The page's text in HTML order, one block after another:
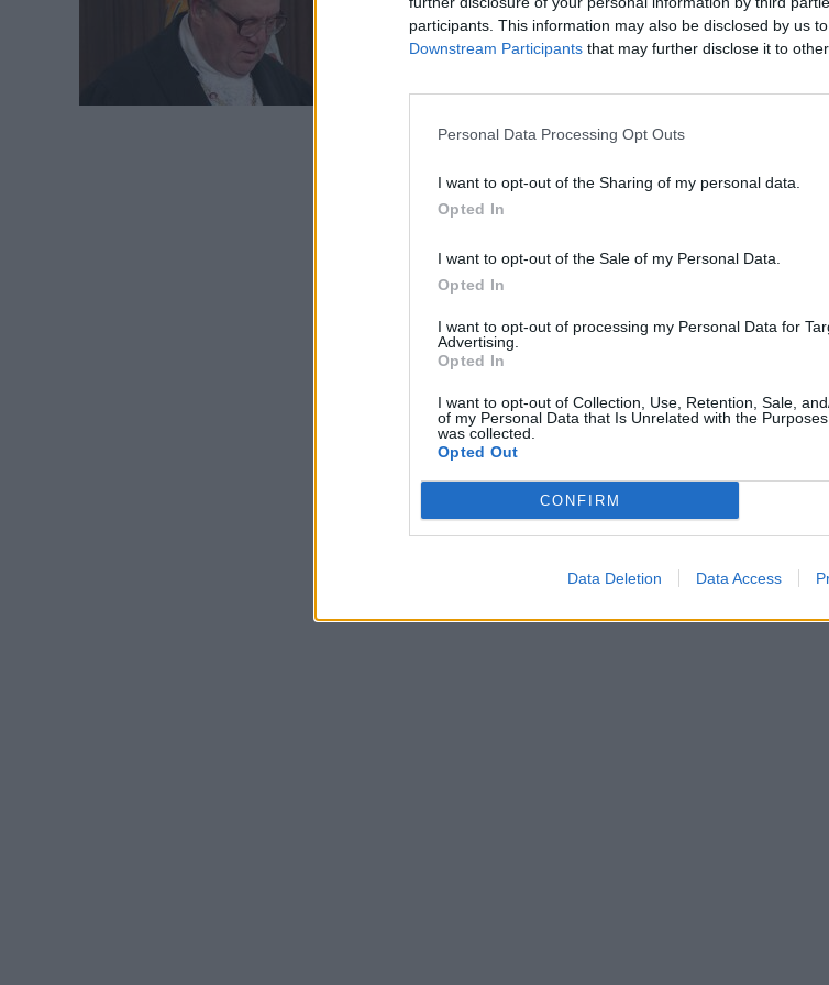
participants. This information may also be disclosed by us
Downstream Participants that may further disclose it to
Personal Data Processing Opt Outs
I want to opt-out of the Sharing of my personal data.
Opted In
I want to opt-out of the Sale of my Personal Data.
Opted In
I want to opt-out of processing my Personal Data for
Advertising.
Opted In
I want to opt-out of Collection, Use, Retention, Sale,
of my Personal Data that Is Unrelated with the
was collected.
Opted Out
CONFIRM
Data Deletion Data Access
magistras